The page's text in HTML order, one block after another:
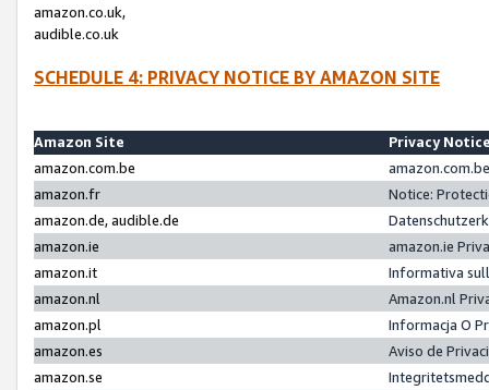
amazon.co.uk,
audible.co.uk
SCHEDULE 4: PRIVACY NOTICE BY AMAZON SITE
Amazon Site
Privacy
amazon.com.be
amazon.fr
Notice:
amazon.de, audible.de
amazon.ie
amazon.ie
amazon.it
Informativa
amazon.nl
Amazon.nl
amazon.pl
Informacja O
amazon.es
Aviso de
amazon.se